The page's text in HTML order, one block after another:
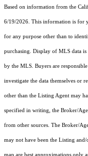
Based on information from the
6/19/2026. This information is for
for any purpose other than to
purchasing. Display of MLS data is
by the MLS. Buyers are
investigate the data themselves or
other than the Listing Agent may
specified in writing, the Broker/
from other sources. The Broker/
may not have been the Listing
map are best approximations only